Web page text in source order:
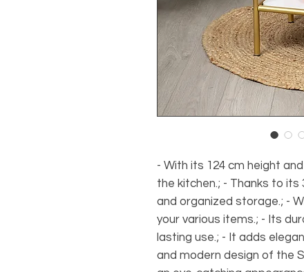
- With its 124 cm height
the kitchen.; - Thanks to
and organized storage.; -
your various items.; - Its
lasting use.; - It adds
and modern design of the